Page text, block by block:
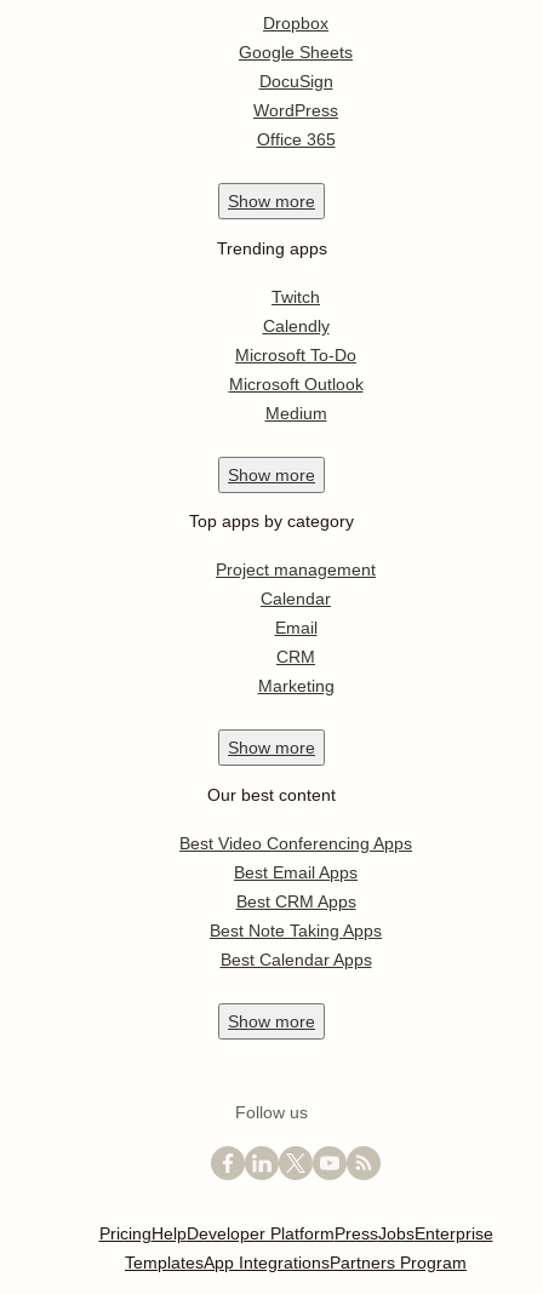
Dropbox
Google Sheets
DocuSign
WordPress
Office 365
Show more
Trending apps
Twitch
Calendly
Microsoft To-Do
Microsoft Outlook
Medium
Show more
Top apps by category
Project management
Calendar
Email
CRM
Marketing
Show more
Our best content
Best Video Conferencing Apps
Best Email Apps
Best CRM Apps
Best Note Taking Apps
Best Calendar Apps
Show more
Follow us
PricingHelpDeveloper PlatformPressJobsEnterprise
TemplatesApp IntegrationsPartners Program